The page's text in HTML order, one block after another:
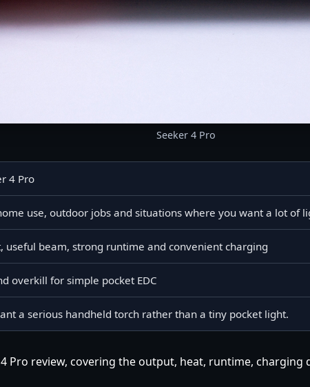
Seeker 4 Pro
4 Pro
use, outdoor jobs and situations where you want a lot of
useful beam, strong runtime and convenient charging
overkill for simple pocket EDC
a serious handheld torch rather than a tiny pocket light.
Pro review, covering the output, heat, runtime,